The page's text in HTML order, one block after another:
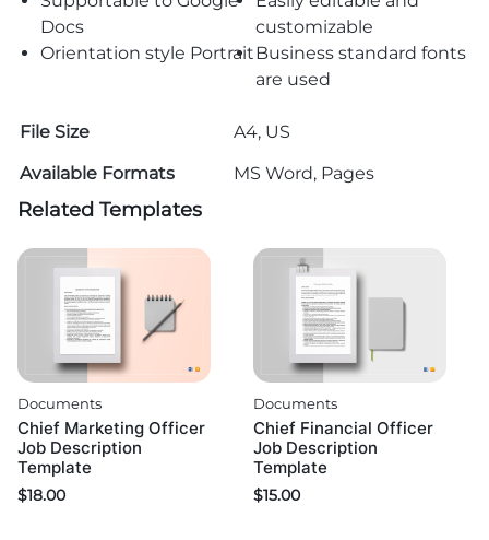
Docs
customizable
Orientation style PortraitBusiness standard fonts
are used
File Size
A4, US
Available Formats
MS Word, Pages
Related Templates
Documents
Chief Marketing Officer
Job Description
Template
$18.00
Documents
Chief Financial Officer
Job Description
Template
$15.00